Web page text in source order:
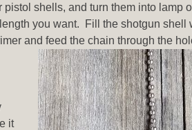
shells, and turn them into lamp
you want. Fill the shotgun shell
and feed the chain through the
it